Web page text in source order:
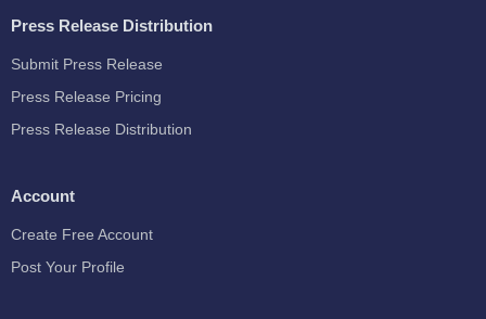
Press Release Distribution
Submit Press Release
Press Release Pricing
Press Release Distribution
Account
Create Free Account
Post Your Profile